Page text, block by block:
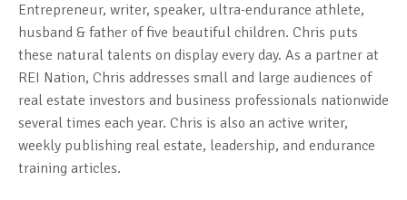
Entrepreneur, writer, speaker, ultra-endurance athlete,
husband & father of five beautiful children. Chris puts
these natural talents on display every day. As a partner at
REI Nation, Chris addresses small and large audiences of
real estate investors and business professionals nationwide
several times each year. Chris is also an active writer,
weekly publishing real estate, leadership, and endurance
training articles.